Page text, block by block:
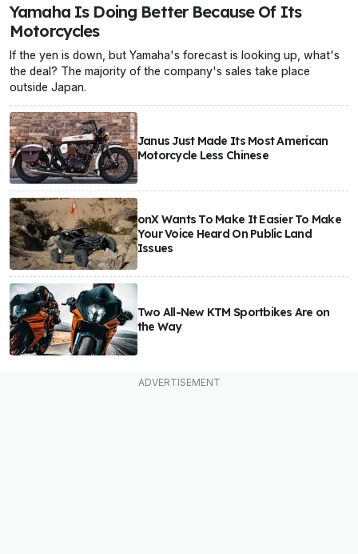
Yamaha Is Doing Better Because Of Its
Motorcycles
If the yen is down, but Yamaha's forecast is looking up, what's
the deal? The majority of the company's sales take place
outside Japan.
Janus Just Made Its Most American
Motorcycle Less Chinese
onX Wants To Make It Easier To Make
Your Voice Heard On Public Land
Issues
Two All-New KTM Sportbikes Are on
the Way